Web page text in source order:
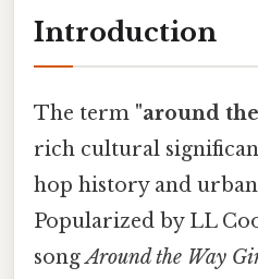
Introduction
The term "around
rich cultural
hop history and
Popularized by LL
songAround the Way